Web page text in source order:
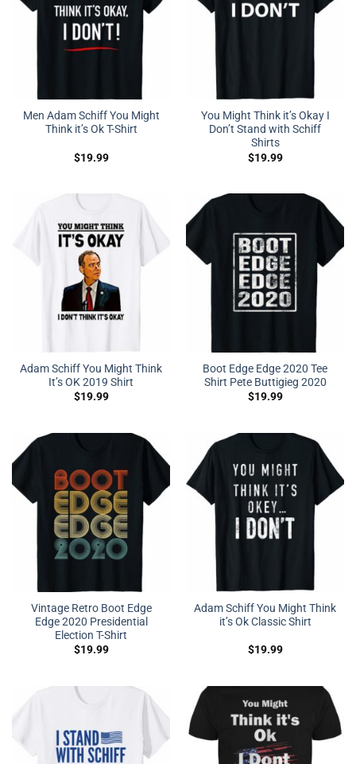
Men Adam Schiff You Might
Think it’s Ok T-Shirt
$19.99
You Might Think it’s Okay I
Don’t Stand with Schiff
Shirts
$19.99
Adam Schiff You Might Think
It’s OK 2019 Shirt
$19.99
Boot Edge Edge 2020 Tee
Shirt Pete Buttigieg 2020
$19.99
Vintage Retro Boot Edge
Edge 2020 Presidential
Election T-Shirt
$19.99
Adam Schiff You Might Think
it’s Ok Classic Shirt
$19.99